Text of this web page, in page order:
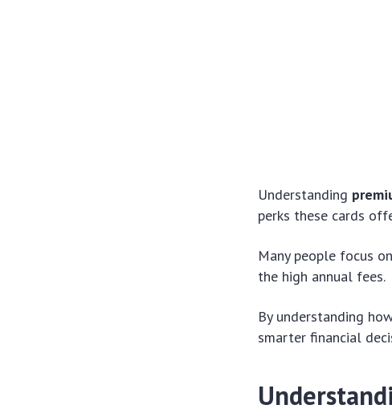
Understanding
perks these cards
Many people focus
the high annual fees.
By understanding
smarter financial